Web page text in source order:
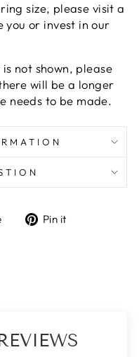
size, please visit a
you or invest in our
not shown, please
will be a longer
needs to be made.
TweetPin it